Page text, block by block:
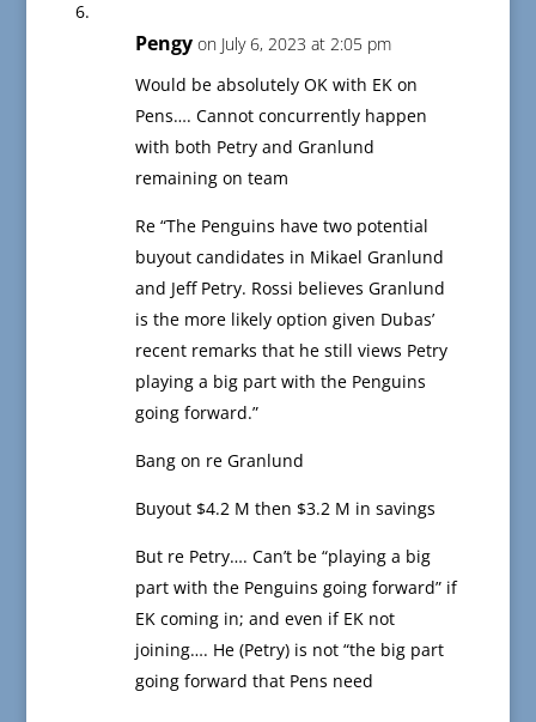
Pengy on July 6, 2023 at 2:05 pm
Would be absolutely OK with EK on
Pens…. Cannot concurrently happen
with both Petry and Granlund
remaining on team
Re “The Penguins have two potential
buyout candidates in Mikael Granlund
and Jeff Petry. Rossi believes Granlund
is the more likely option given Dubas’
recent remarks that he still views Petry
playing a big part with the Penguins
going forward.”
Bang on re Granlund
Buyout $4.2 M then $3.2 M in savings
But re Petry…. Can’t be “playing a big
part with the Penguins going forward” if
EK coming in; and even if EK not
joining…. He (Petry) is not “the big part
going forward that Pens need